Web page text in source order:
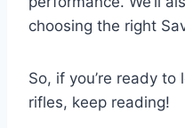
choosing the right
So, if you’re ready
rifles, keep reading!